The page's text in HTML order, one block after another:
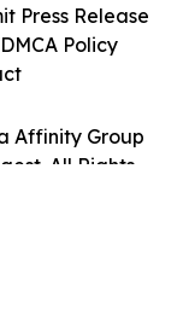
Affinity Group
All Rights
Press Release
Policy